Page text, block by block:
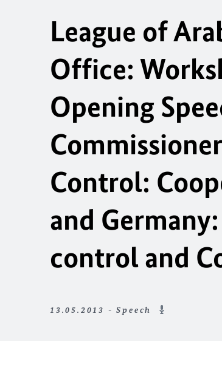
League of
Office:
Opening
Control:
and
control and
13.05.2013 - Speech